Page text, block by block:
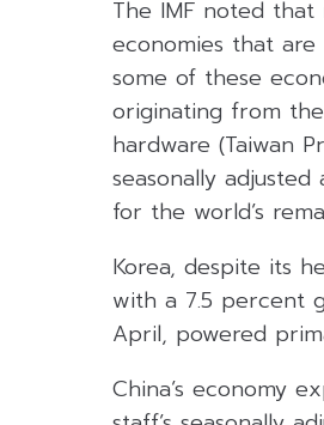
The IMF noted
economies that
some of these
originating from
hardware (Taiwan
seasonally
for the world’s
Korea, despite its
with a 7.5 percent
April, powered
China’s economy